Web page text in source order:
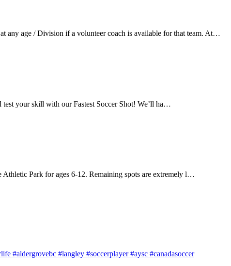
any age / Division if a volunteer coach is available for that team. At…
your skill with our Fastest Soccer Shot! We’ll ha…
Park for ages 6-12. Remaining spots are extremely l…